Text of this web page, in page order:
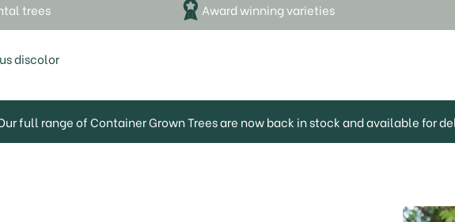
trees Award winning varieties
discolor
full range of Container Grown Trees are now back in stock and available for